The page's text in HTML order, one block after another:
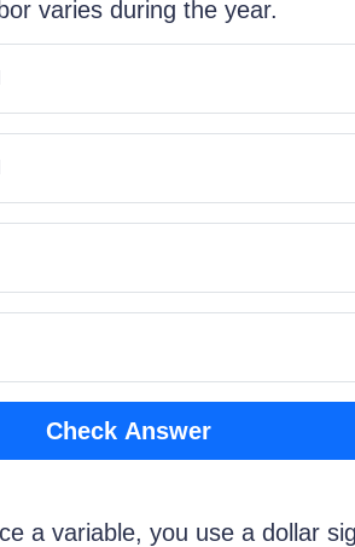
varies during the year.
Check Answer
a variable, you use a dollar